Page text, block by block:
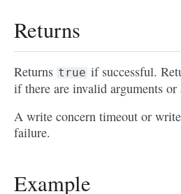
Returns
Returns true if successful.
if there are invalid arguments or
A write concern timeout or
failure.
Example